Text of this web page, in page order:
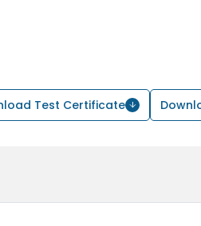
Test Certificate